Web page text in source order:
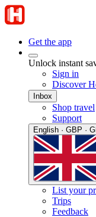
Get the app
Unlock instant
Sign in
Discover
Inbox
Shop travel
Support
English · GBP ·
List your
Trips
Feedback